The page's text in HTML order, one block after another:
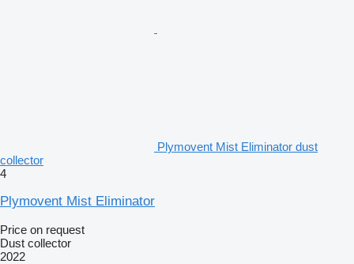
Plymovent Mist Eliminator dust
collector
4
Plymovent Mist Eliminator
Price on request
Dust collector
2022